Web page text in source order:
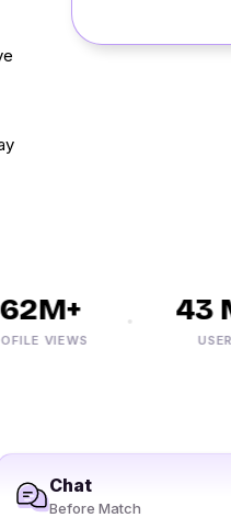
VIEWS
43
USERS
Chat
Before Match